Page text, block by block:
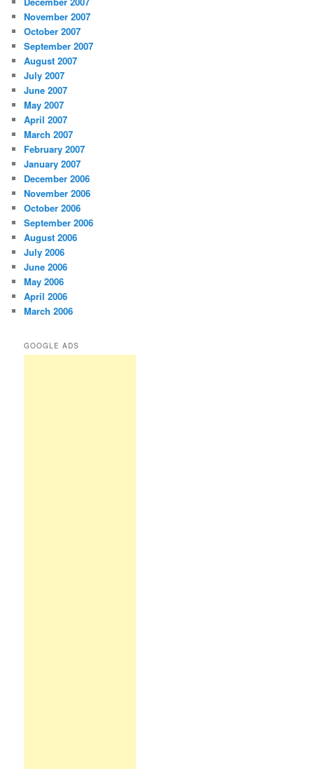
November 2007
October 2007
September 2007
August 2007
July 2007
June 2007
May 2007
April 2007
March 2007
February 2007
January 2007
December 2006
November 2006
October 2006
September 2006
August 2006
July 2006
June 2006
May 2006
April 2006
March 2006
GOOGLE ADS